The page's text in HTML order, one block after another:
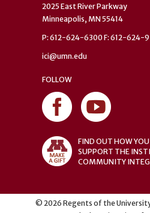
2025 East River Parkway
Minneapolis, MN 55414
P: 612-624-6300 F: 612-624-
ici@umn.edu
FOLLOW
FIND OUT HOW
SUPPORT THE
COMMUNITY
© 2026 Regents of the